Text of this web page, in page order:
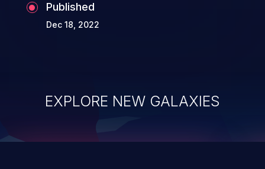
Published
Dec 18, 2022
EXPLORE NEW GALAXIES